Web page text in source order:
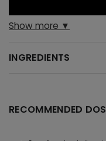
Show more ▼
INGREDIENTS
RECOMMENDED